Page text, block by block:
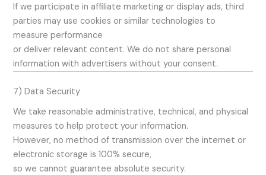
If we participate in affiliate marketing or display ads, third
parties may use cookies or similar technologies to
measure performance
or deliver relevant content. We do not share personal
information with advertisers without your consent.
7) Data Security
We take reasonable administrative, technical, and physical
measures to help protect your information.
However, no method of transmission over the internet or
electronic storage is 100% secure,
so we cannot guarantee absolute security.